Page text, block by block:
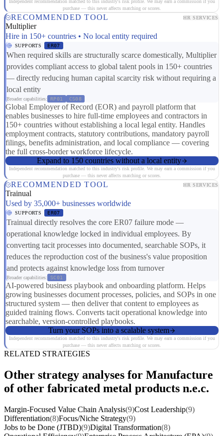
Independent recommendation matched to this industry's risk profile. We may earn a commission if you
purchase — this never affects matching or scores.
RECOMMENDED TOOL HR SERVICES
Multiplier
Hire in 150+ countries • No local entity required
SUPPORTS ER07
When required skills are structurally scarce domestically, Multiplier
provides compliant access to global talent pools in 150+ countries
— directly reducing human capital scarcity risk without requiring a
local entity
Broader capabilities: RP01 CS08
Global Employer of Record (EOR) and payroll platform that
enables businesses to hire full-time employees and contractors in
150+ countries without establishing a local legal entity. Handles
employment contracts, statutory contributions, mandatory payroll
filings, benefits administration, and local compliance — covering
the full cross-border workforce lifecycle.
Expand to 150 countries without a local entity
Independent recommendation matched to this industry's risk profile. We may earn a commission if you
purchase — this never affects matching or scores.
RECOMMENDED TOOL HR SERVICES
Trainual
Used by 35,000+ businesses worldwide
SUPPORTS ER07
Trainual directly resolves the core ER07 failure mode —
operational knowledge locked in individual employees. By
converting tacit processes into documented, searchable SOPs, it
reduces the reproduction cost of the business's value proposition
and protects against knowledge loss from turnover
Broader capabilities: SC01
AI-powered business playbook and onboarding platform. Helps
growing businesses document processes, policies, and SOPs in one
structured system — then deliver that content to employees as
guided training flows. Converts tacit operational knowledge into
searchable, version-controlled playbooks.
Turn your SOPs into a scalable system
Independent recommendation matched to this industry's risk profile. We may earn a commission if you
purchase — this never affects matching or scores.
RELATED STRATEGIES
Other strategy analyses for Manufacture
of other fabricated metal products n.e.c.
Margin-Focused Value Chain Analysis(9)Cost Leadership(9)
Differentiation(8)Focus/Niche Strategy(9)
Jobs to be Done (JTBD)(9)Digital Transformation(8)